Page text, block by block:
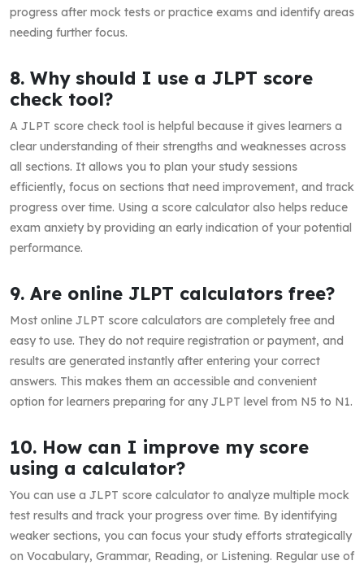
progress after mock tests or practice exams and identify areas
needing further focus.
8. Why should I use a JLPT score
check tool?
A JLPT score check tool is helpful because it gives learners a
clear understanding of their strengths and weaknesses across
all sections. It allows you to plan your study sessions
efficiently, focus on sections that need improvement, and track
progress over time. Using a score calculator also helps reduce
exam anxiety by providing an early indication of your potential
performance.
9. Are online JLPT calculators free?
Most online JLPT score calculators are completely free and
easy to use. They do not require registration or payment, and
results are generated instantly after entering your correct
answers. This makes them an accessible and convenient
option for learners preparing for any JLPT level from N5 to N1.
10. How can I improve my score
using a calculator?
You can use a JLPT score calculator to analyze multiple mock
test results and track your progress over time. By identifying
weaker sections, you can focus your study efforts strategically
on Vocabulary, Grammar, Reading, or Listening. Regular use of